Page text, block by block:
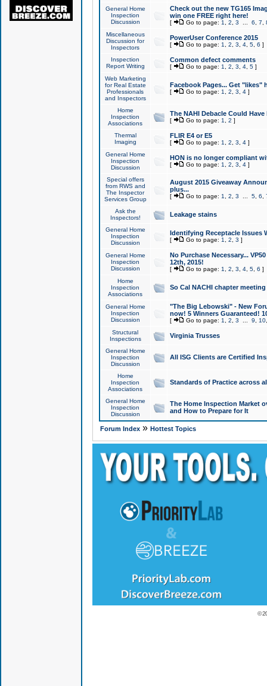
General Home
Inspection
Discussion
Check out the new TG165
win one FREE right here!
[ Go to page: 1 2 3 6 7
Miscellaneous
Discussion for
Inspectors
PowerUser Conference 2015
[ Go to page: 1 2 3 4, 5, 6 ]
Inspection
Report Writing
Common defect comments
[ Go to page: 1 2 3 4, 5]
Web Marketing
for Real Estate
Professionals
and Inspectors
Facebook Pages... Get "likes"
[ Go to page: 1 2 3 4]
Home
Inspection
Associations
The NAHI Debacle Could
[ Go to page: 1 2 ]
Thermal
Imaging
FLIR E4 or E5
[ Go to page: 1 2 3 4]
General Home
Inspection
Discussion
HON is no longer compliant
[ Go to page: 1 2 3 4]
Special offers
from RWS and
The Inspector
Services Group
August 2015 Giveaway
plus...
[ Go to page: 1 2 3 5, 6
Ask the
Inspectors!
Leakage stains
General Home
Inspection
Discussion
Identifying Receptacle Issues
[ Go to page: 1 2 3 ]
General Home
Inspection
Discussion
No Purchase Necessary...
12th, 2015!
[ Go to page: 1 2 3 4, 5, 6 ]
Home
Inspection
Associations
So Cal NACHI chapter
General Home
Inspection
Discussion
"The Big Lebowski" - New
now! 5 Winners Guaranteed!
[ Go to page: 1 2 3 9 10
Structural
Inspections
Virginia Trusses
General Home
Inspection
Discussion
All ISG Clients are Certified
Home
Inspection
Associations
Standards of Practice across
General Home
Inspection
Discussion
The Home Inspection Market
and How to Prepare for It
Forum Index» Hottest Topics
©